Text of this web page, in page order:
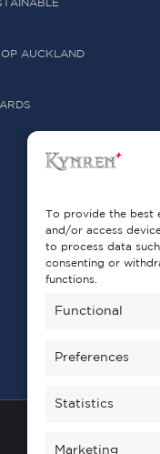
To provide the best
and/or access
to process data
consenting or
functions.
Functional
Preferences
Statistics
Marketing
AUCKLAND